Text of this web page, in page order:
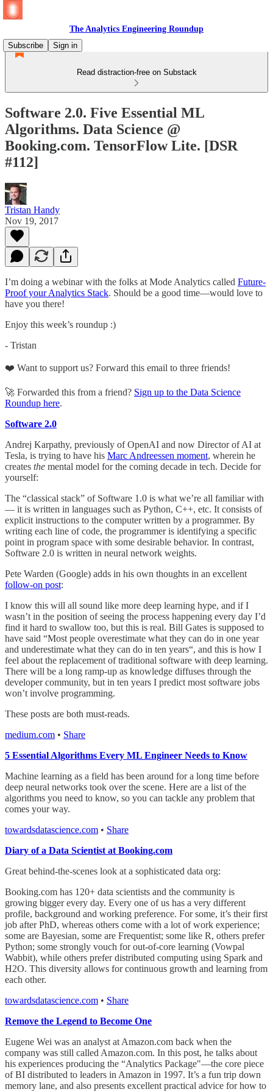
The Analytics Engineering Roundup
Subscribe
Sign in
Read distraction-free on Substack
Software 2.0. Five Essential ML
Algorithms. Data Science @
Booking.com. TensorFlow Lite. [DSR
#112]
Tristan Handy
Nov 19, 2017
I’m doing a webinar with the folks at Mode Analytics called Future-
Proof your Analytics Stack. Should be a good time—would love to
have you there!
Enjoy this week’s roundup :)
- Tristan
❤️ Want to support us? Forward this email to three friends!
🚀 Forwarded this from a friend? Sign up to the Data Science
Roundup here.
Software 2.0
Andrej Karpathy, previously of OpenAI and now Director of AI at
Tesla, is trying to have his Marc Andreessen moment, wherein he
creates the mental model for the coming decade in tech. Decide for
yourself:
The “classical stack” of Software 1.0 is what we’re all familiar with
— it is written in languages such as Python, C++, etc. It consists of
explicit instructions to the computer written by a programmer. By
writing each line of code, the programmer is identifying a specific
point in program space with some desirable behavior. In contrast,
Software 2.0 is written in neural network weights.
Pete Warden (Google) adds in his own thoughts in an excellent
follow-on post:
I know this will all sound like more deep learning hype, and if I
wasn’t in the position of seeing the process happening every day I’d
find it hard to swallow too, but this is real. Bill Gates is supposed to
have said “Most people overestimate what they can do in one year
and underestimate what they can do in ten years“, and this is how I
feel about the replacement of traditional software with deep learning.
There will be a long ramp-up as knowledge diffuses through the
developer community, but in ten years I predict most software jobs
won’t involve programming.
These posts are both must-reads.
medium.com • Share
5 Essential Algorithms Every ML Engineer Needs to Know
Machine learning as a field has been around for a long time before
deep neural networks took over the scene. Here are a list of the
algorithms you need to know, so you can tackle any problem that
comes your way.
towardsdatascience.com • Share
Diary of a Data Scientist at Booking.com
Great behind-the-scenes look at a sophisticated data org:
Booking.com has 120+ data scientists and the community is
growing bigger every day. Every one of us has a very different
profile, background and working preference. For some, it’s their first
job after PhD, whereas others come with a lot of work experience;
some are Bayesian, some are Frequentist; some like R, others prefer
Python; some strongly vouch for out-of-core learning (Vowpal
Wabbit), while others prefer distributed computing using Spark and
H2O. This diversity allows for continuous growth and learning from
each other.
towardsdatascience.com • Share
Remove the Legend to Become One
Eugene Wei was an analyst at Amazon.com back when the
company was still called Amazon.com. In this post, he talks about
his experiences producing the “Analytics Package"—the core piece
of BI distributed to leaders in Amazon in 1997. It’s a fun trip down
memory lane, and also presents excellent practical advice for how to